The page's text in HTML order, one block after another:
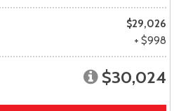
$29,026
+ $998
$30,024